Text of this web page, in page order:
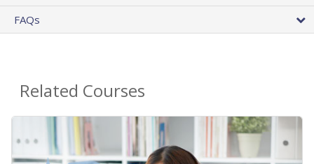
FAQs
Related Courses